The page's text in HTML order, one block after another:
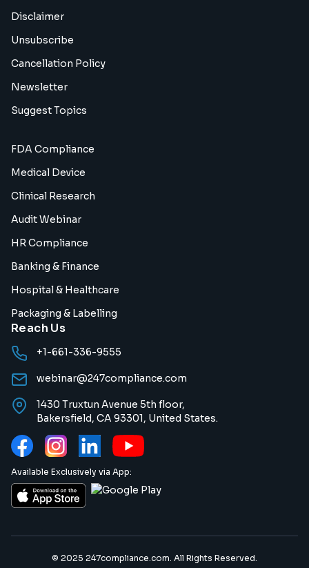
Disclaimer
Unsubscribe
Cancellation Policy
Newsletter
Suggest Topics
FDA Compliance
Medical Device
Clinical Research
Audit Webinar
HR Compliance
Banking & Finance
Hospital & Healthcare
Packaging & Labelling
Reach Us
+1-661-336-9555
webinar@247compliance.com
1430 Truxtun Avenue 5th floor,
Bakersfield, CA 93301, United States.
Available Exclusively via App:
© 2025 247compliance.com. All Rights Reserved.